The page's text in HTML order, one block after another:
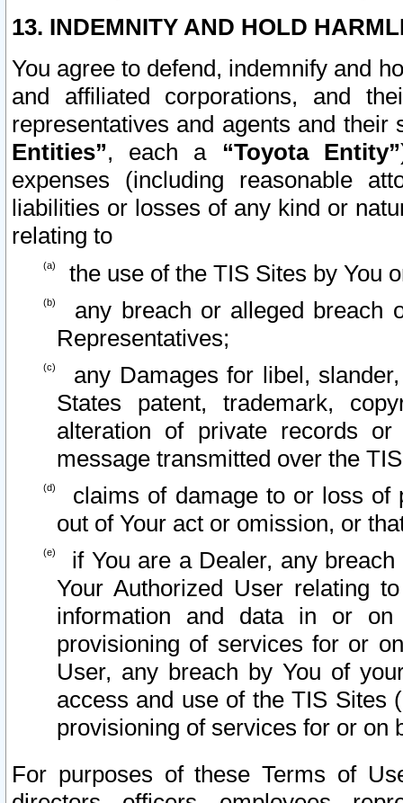
13. INDEMNITY AND HOLD
You agree to defend, indemnify and
and affiliated corporations, and
representatives and agents and
Entities”, each a “Toyota Entity”
expenses (including reasonable
liabilities or losses of any kind or
relating to
the use of the TIS Sites by You
any breach or alleged breach
Representatives;
any Damages for libel,
States patent, trademark,
alteration of private records
message transmitted over the
claims of damage to or loss of
out of Your act or omission, or
if You are a Dealer, any
Your Authorized User relating
information and data in or on
provisioning of services for or
User, any breach by You of
access and use of the TIS Sites
provisioning of services for or on
For purposes of these Terms of